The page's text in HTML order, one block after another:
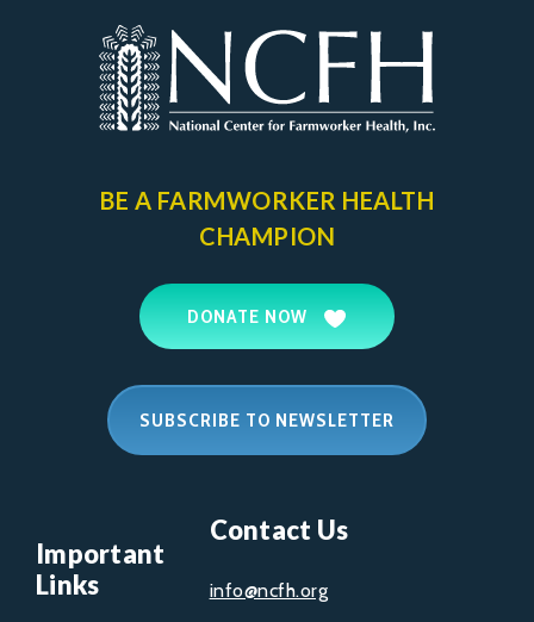
BE A FARMWORKER HEALTH
CHAMPION
DONATE NOW
SUBSCRIBE TO NEWSLETTER
Important
Links
Contact Us
info@ncfh.org